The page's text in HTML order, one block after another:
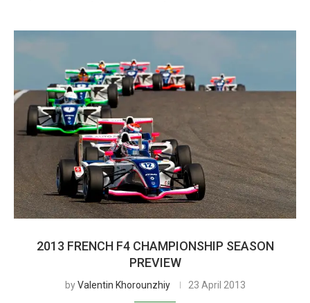
2013 FRENCH F4 CHAMPIONSHIP SEASON
PREVIEW
byValentin Khorounzhiy 23 April 2013